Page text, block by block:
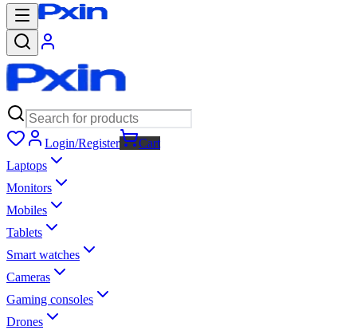
Login/Register
Cart
Laptops
Monitors
Mobiles
Tablets
Smart watches
Cameras
Gaming consoles
Drones